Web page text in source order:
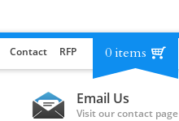
Contact RFP 0 items
Email Us
Visit our contact page